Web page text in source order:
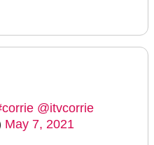
@itvcorrie
May 7, 2021